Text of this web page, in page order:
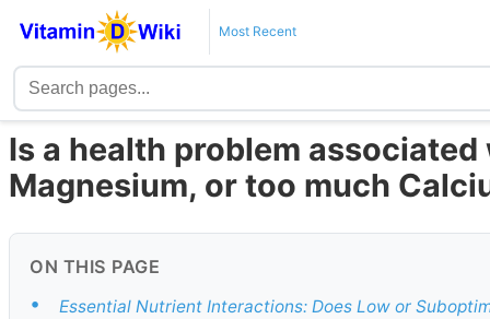
Most Recent
Is a health problem
Magnesium, or too much
ON THIS PAGE
•
Essential Nutrient Interactions: Does Low or